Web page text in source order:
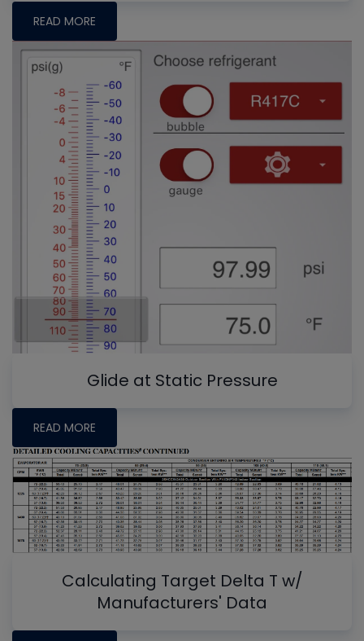
READ MORE
Glide at Static Pressure
READ MORE
Calculating Target Delta T w/
Manufacturers' Data